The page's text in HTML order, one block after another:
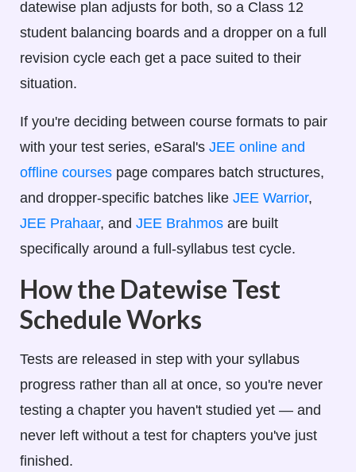
datewise plan adjusts for both, so a Class 12
student balancing boards and a dropper on a full
revision cycle each get a pace suited to their
situation.
If you're deciding between course formats to pair
with your test series, eSaral's JEE online and
offline courses page compares batch structures,
and dropper-specific batches like JEE Warrior,
JEE Prahaar, and JEE Brahmos are built
specifically around a full-syllabus test cycle.
How the Datewise Test
Schedule Works
Tests are released in step with your syllabus
progress rather than all at once, so you're never
testing a chapter you haven't studied yet — and
never left without a test for chapters you've just
finished.